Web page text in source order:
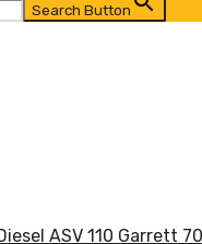
Search Button